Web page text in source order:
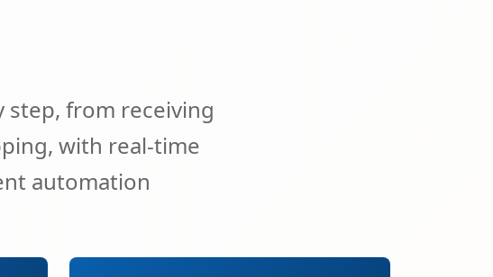
step, from receiving
with real-time
automation